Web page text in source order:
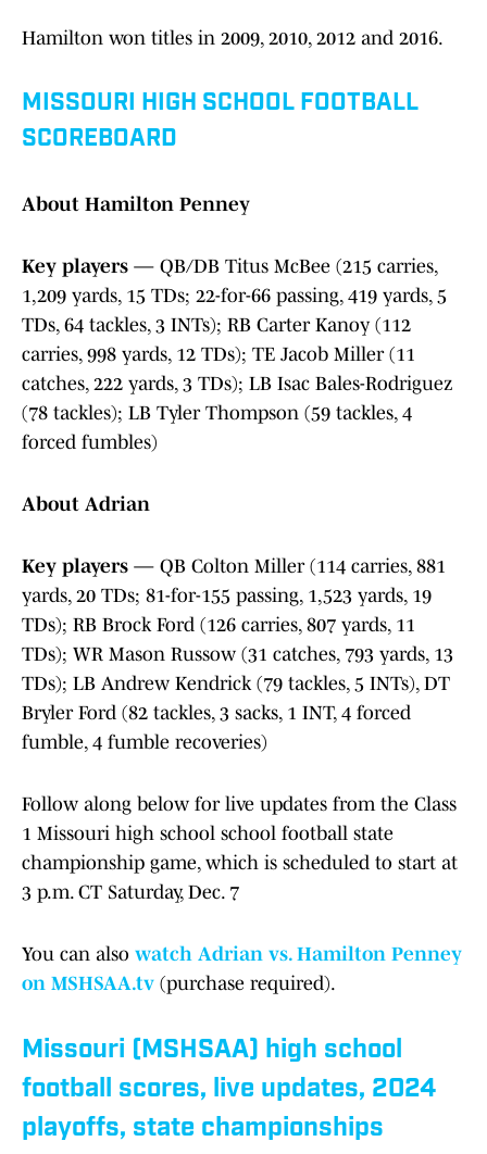
Hamilton won titles in 2009, 2010, 2012 and 2016.
MISSOURI HIGH SCHOOL FOOTBALL
SCOREBOARD
About Hamilton Penney
Key players — QB/DB Titus McBee (215 carries,
1,209 yards, 15 TDs; 22-for-66 passing, 419 yards, 5
TDs, 64 tackles, 3 INTs); RB Carter Kanoy (112
carries, 998 yards, 12 TDs); TE Jacob Miller (11
catches, 222 yards, 3 TDs); LB Isac Bales-Rodriguez
(78 tackles); LB Tyler Thompson (59 tackles, 4
forced fumbles)
About Adrian
Key players — QB Colton Miller (114 carries, 881
yards, 20 TDs; 81-for-155 passing, 1,523 yards, 19
TDs); RB Brock Ford (126 carries, 807 yards, 11
TDs); WR Mason Russow (31 catches, 793 yards, 13
TDs); LB Andrew Kendrick (79 tackles, 5 INTs), DT
Bryler Ford (82 tackles, 3 sacks, 1 INT, 4 forced
fumble, 4 fumble recoveries)
Follow along below for live updates from the Class
1 Missouri high school school football state
championship game, which is scheduled to start at
3 p.m. CT Saturday, Dec. 7
You can also watch Adrian vs. Hamilton Penney
on MSHSAA.tv (purchase required).
Missouri (MSHSAA) high school
football scores, live updates, 2024
playoffs, state championships